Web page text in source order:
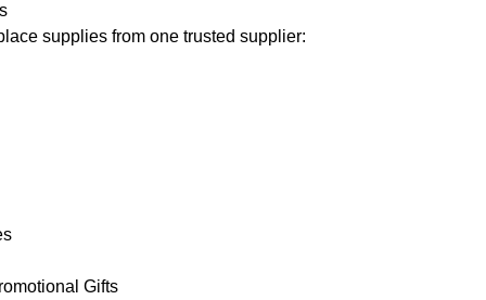
supplies from one trusted supplier:
Gifts